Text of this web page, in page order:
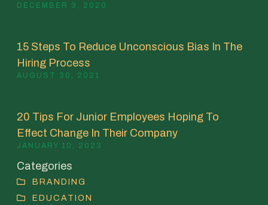
DECEMBER 3, 2020
15 Steps To Reduce Unconscious Bias In The
Hiring Process
AUGUST 30, 2021
20 Tips For Junior Employees Hoping To
Effect Change In Their Company
JANUARY 10, 2023
Categories
BRANDING
EDUCATION